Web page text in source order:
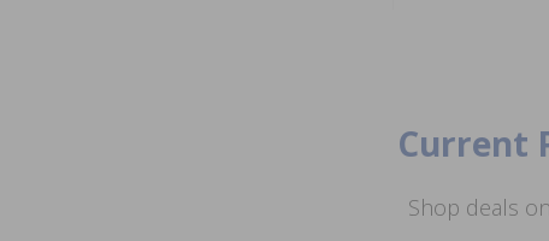
Current
Shop deals